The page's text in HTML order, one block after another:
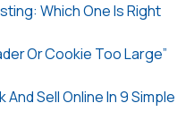
Which One Is Right
Or Cookie Too Large”
Sell Online In 9 Simple